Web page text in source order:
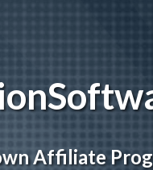
Affiliate